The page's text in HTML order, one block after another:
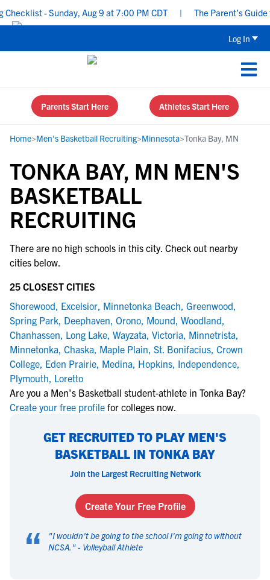
- Sunday, Aug 9 at 7:00 PM CDT The Parent’s Guide
Log In
Parents Start Here Athletes Start Here
Home>Men's Basketball Recruiting>Minnesota>Tonka Bay, MN
TONKA BAY, MN MEN'S
BASKETBALL
RECRUITING
There are no high schools in this city. Check out nearby
cities below.
25 CLOSEST CITIES
Shorewood, Excelsior, Minnetonka Beach, Greenwood,
Spring Park, Deephaven, Orono, Mound, Woodland,
Chanhassen, Long Lake, Wayzata, Victoria, Minnetrista,
Minnetonka, Chaska, Maple Plain, St. Bonifacius, Crown
College, Eden Prairie, Medina, Hopkins, Independence,
Plymouth, Loretto
Are you a Men's Basketball student-athlete in Tonka Bay?
Create your free profile for colleges now.
GET RECRUITED TO PLAY MEN'S
BASKETBALL IN TONKA BAY
Join the Largest Recruiting Network
Create Your Free Profile
“ "I wouldn't be going to the school I'm going to without
NCSA. " - Volleyball Athlete